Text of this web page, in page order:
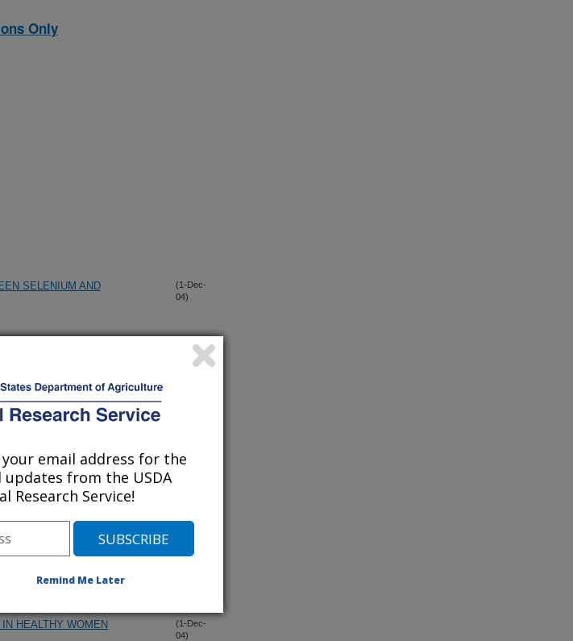
Only
SELENIUM AND
(1-Dec-
04)
ON METHYL
(1-Dec-
ON FE ABSORPTION AND
ARE REVERSED BY
MIGRATION AND
(1-Dec-
HEALTHY WOMEN
(1-Dec-
04)
email address for the
updates from the USDA
Research Service!
Remind Me Later